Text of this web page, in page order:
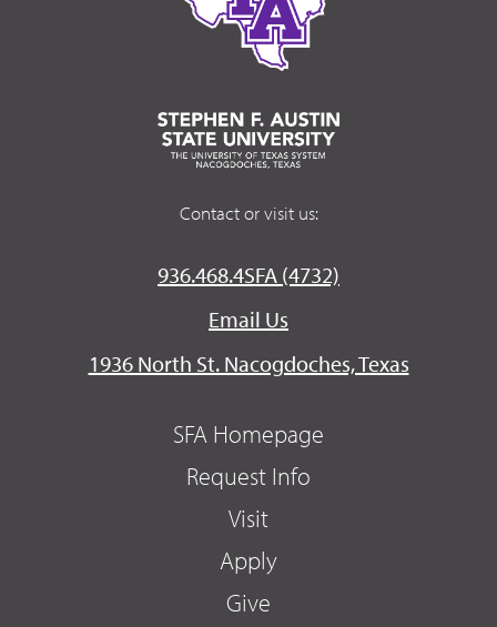
Contact or visit us:
936.468.4SFA (4732)
Email Us
1936 North St. Nacogdoches, Texas
SFA Homepage
Request Info
Visit
Apply
Give